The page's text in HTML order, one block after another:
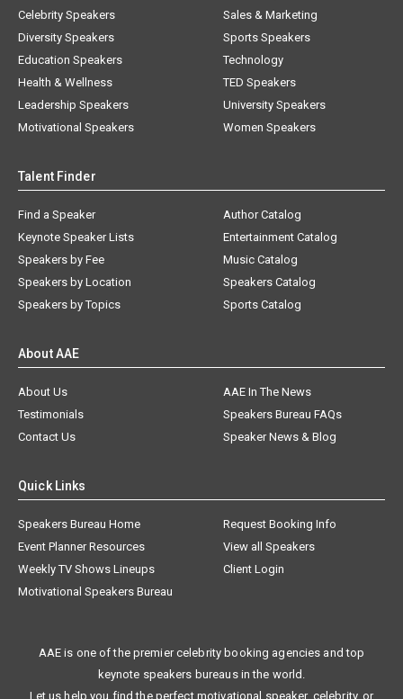
Celebrity Speakers
Diversity Speakers
Education Speakers
Health & Wellness
Leadership Speakers
Motivational Speakers
Sales & Marketing
Sports Speakers
Technology
TED Speakers
University Speakers
Women Speakers
Talent Finder
Find a Speaker
Keynote Speaker Lists
Speakers by Fee
Speakers by Location
Speakers by Topics
Author Catalog
Entertainment Catalog
Music Catalog
Speakers Catalog
Sports Catalog
About AAE
About Us
AAE In The News
Testimonials
Speakers Bureau FAQs
Contact Us
Speaker News & Blog
Quick Links
Speakers Bureau Home
Request Booking Info
Event Planner Resources
View all Speakers
Weekly TV Shows Lineups
Client Login
Motivational Speakers Bureau
AAE is one of the premier celebrity booking agencies and top
keynote speakers bureaus in the world.
Let us help you find the perfect motivational speaker, celebrity, or